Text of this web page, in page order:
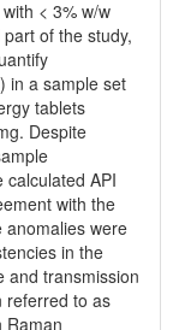
< 3% w/w
of the study,
in a sample set
tablets
Despite
API
with the
anomalies were
in the
and transmission
referred to as
Raman